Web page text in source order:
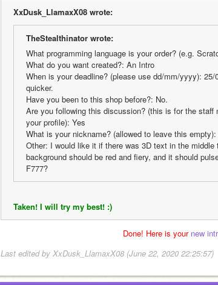
XxDusk_LlamaxX08 wrote:
TheStealthinator wrote:
What programming language is your order? (e.g.
What do you want created?: An Intro
When is your deadline? (please use dd/mm/yyyy):
quicker.
Have you been to this shop before?: No.
Are you following this discussion? (this is for the
your profile): Yes
What is your nickname? (allowed to leave this
Other: I would like it if there was 3D text in the
background should be red and fiery, and it should
F777?
Taken! I will try my best! :)
Done! Here is your new
Last edited by XxDusk_LlamaxX08 (June 22, 2020 22:25:57)